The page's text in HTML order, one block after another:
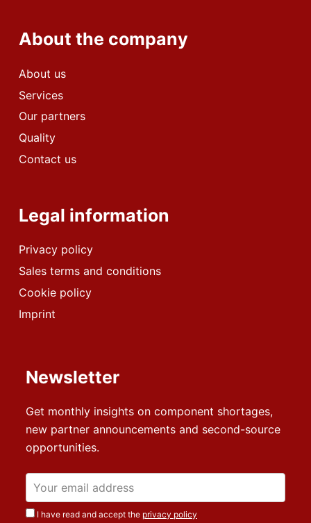
About the company
About us
Services
Our partners
Quality
Contact us
Legal information
Privacy policy
Sales terms and conditions
Cookie policy
Imprint
Newsletter
Get monthly insights on component shortages,
new partner announcements and second-source
opportunities.
I have read and accept the privacy policy